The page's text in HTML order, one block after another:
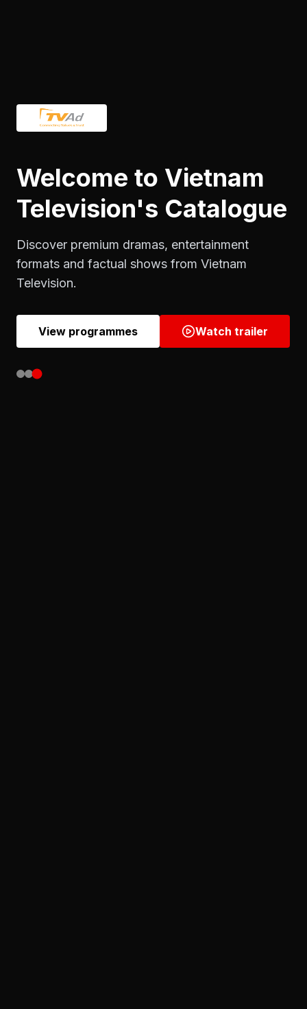
Welcome to Vietnam
Discover premium dramas, entertainment
formats and factual shows from Vietnam
Television.
View programmes Watch trailer